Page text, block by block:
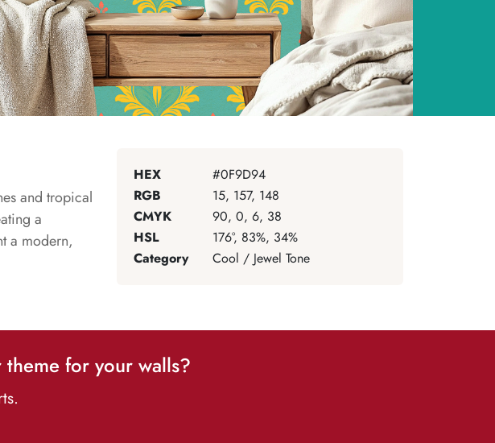
and tropical
a
a modern,
HEX
#0F9D94
RGB
15, 157, 148
CMYK
90, 0, 6, 38
HSL
176°, 83%, 34%
Category
Cool / Jewel Tone
for your walls?